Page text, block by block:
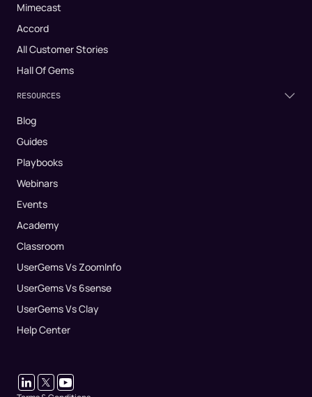
Mimecast
Accord
All Customer Stories
Hall Of Gems
RESOURCES
Blog
Guides
Playbooks
Webinars
Events
Academy
Classroom
UserGems Vs ZoomInfo
UserGems Vs 6sense
UserGems Vs Clay
Help Center